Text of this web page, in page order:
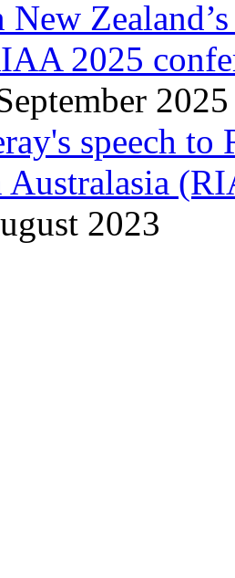
2025
2025
speech to
Australasia
2023